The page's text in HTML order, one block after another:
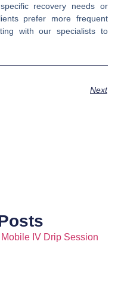
recovery needs or
prefer more frequent
with our specialists to
Next